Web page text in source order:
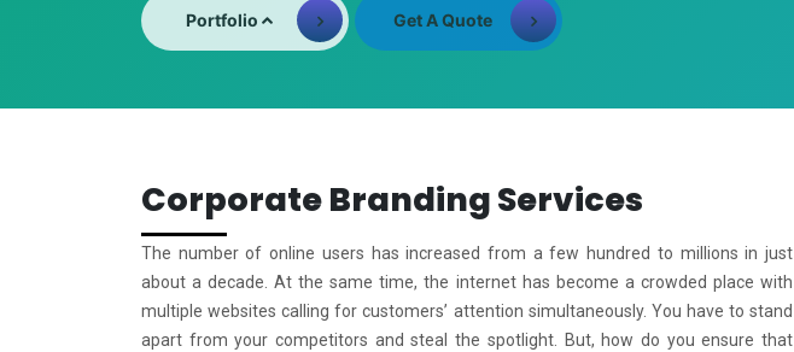
Portfolio Get A Quote
Corporate Branding Services
The number of online users has increased from a few hundred to millions in just
about a decade. At the same time, the internet has become a crowded place with
multiple websites calling for customers’ attention simultaneously. You have to stand
apart from your competitors and steal the spotlight. But, how do you ensure that